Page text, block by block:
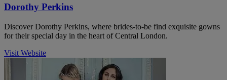
Dorothy Perkins
Discover Dorothy Perkins, where brides-to-be find exquisite gowns
for their special day in the heart of Central London.
Visit Website